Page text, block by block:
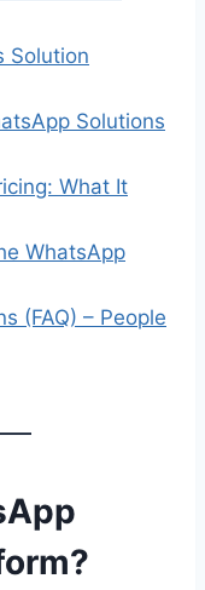
Solution
Solutions
What It
WhatsApp
(FAQ) – People